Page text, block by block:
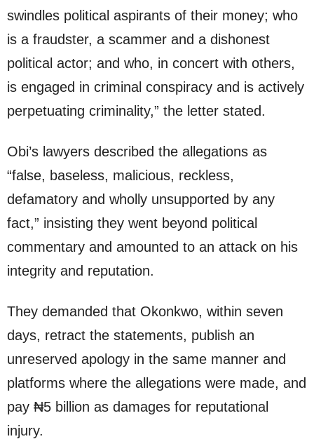
swindles political aspirants of their money; who
is a fraudster, a scammer and a dishonest
political actor; and who, in concert with others,
is engaged in criminal conspiracy and is actively
perpetuating criminality,” the letter stated.
Obi’s lawyers described the allegations as
“false, baseless, malicious, reckless,
defamatory and wholly unsupported by any
fact,” insisting they went beyond political
commentary and amounted to an attack on his
integrity and reputation.
They demanded that Okonkwo, within seven
days, retract the statements, publish an
unreserved apology in the same manner and
platforms where the allegations were made, and
pay ₦5 billion as damages for reputational
injury.